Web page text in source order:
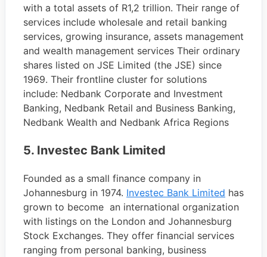
with a total assets of R1,2 trillion. Their range of
services include wholesale and retail banking
services, growing insurance, assets management
and wealth management services Their ordinary
shares listed on JSE Limited (the JSE) since
1969. Their frontline cluster for solutions
include: Nedbank Corporate and Investment
Banking, Nedbank Retail and Business Banking,
Nedbank Wealth and Nedbank Africa Regions
5. Investec Bank Limited
Founded as a small finance company in
Johannesburg in 1974. Investec Bank Limited has
grown to become an international organization
with listings on the London and Johannesburg
Stock Exchanges. They offer financial services
ranging from personal banking, business